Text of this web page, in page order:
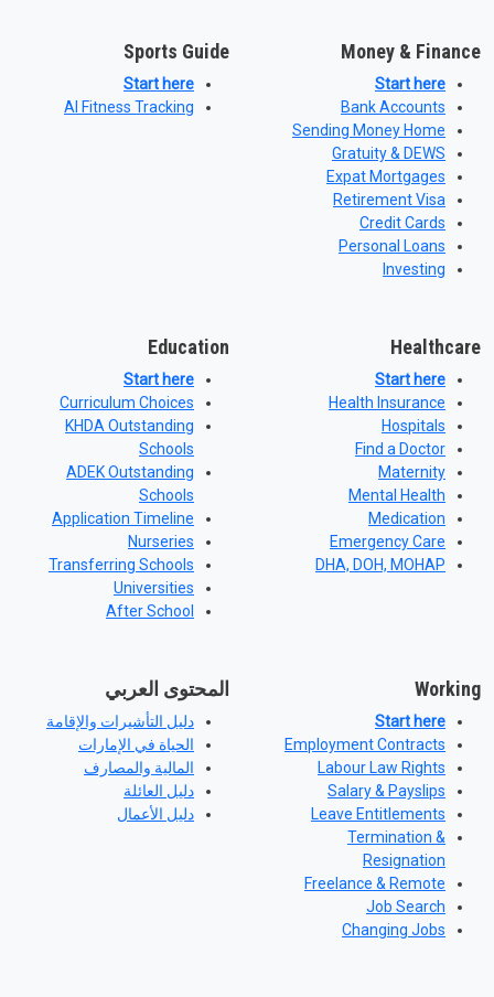
Money & Finance
Start here
Bank Accounts
Sending Money Home
Gratuity & DEWS
Expat Mortgages
Retirement Visa
Credit Cards
Personal Loans
Investing
Sports Guide
Start here
AI Fitness Tracking
Healthcare
Start here
Health Insurance
Hospitals
Find a Doctor
Maternity
Mental Health
Medication
Emergency Care
DHA, DOH, MOHAP
Education
Start here
Curriculum Choices
KHDA Outstanding
Schools
ADEK Outstanding
Schools
Application Timeline
Nurseries
Transferring Schools
Universities
After School
Working
Start here
Employment Contracts
Labour Law Rights
Salary & Payslips
Leave Entitlements
Termination &
Resignation
Freelance & Remote
Job Search
Changing Jobs
المحتوى العربي
دليل التأشيرات والإقامة
الحياة في الإمارات
المالية والمصارف
دليل العائلة
دليل الأعمال